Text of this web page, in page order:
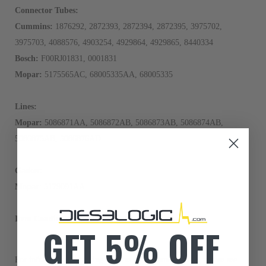
Connector Tubes:
Cummins: 1876292, 2872393, 2872394, 2872395, 3975702,
3975703, 4088576, 4903254, 4929864, 4929865, 8440334
Bosch: F00RJ01831, 0001831
Mopar: 5175565AC, 68005335AA, 68005335
Lines:
Mopar: 5086871AA, 5086872AB, 5086873AB, 5086874AB,
5086875AB, 5086876AD
Gasket:
Mopar
Item Condition: Manufactured Anew
For information regarding Returns or Warranty Claims, please see
GET 5% OFF